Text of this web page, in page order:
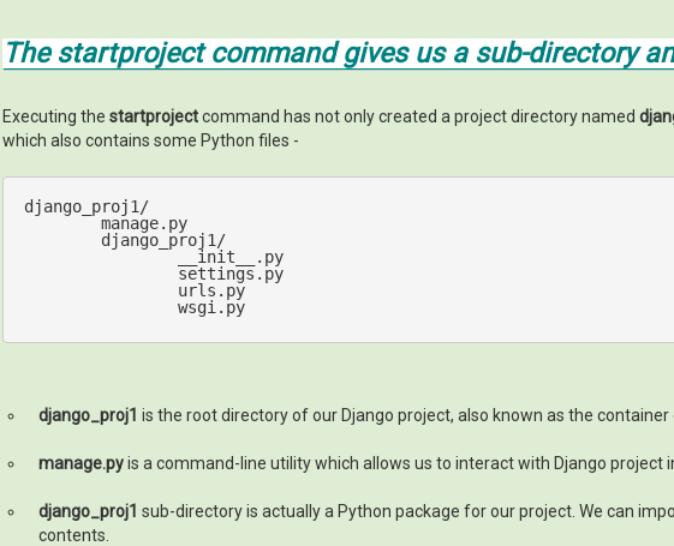
The startproject command gives us a sub-directory
Executing the startprojectcommand has not only created a project directory named
which also contains some Python files -
django_proj1/
		wsgi.py
django_proj1 is the root directory of our Django project, also known as the container
manage.pyis a command-line utility which allows us to interact with Django project
django_proj1 sub-directory is actually a Python package for our project. We can
contents.